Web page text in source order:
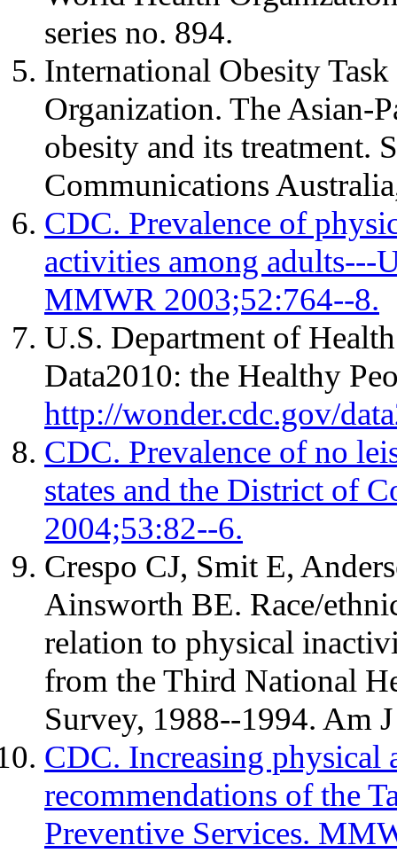
series no. 894.
International Obesity
Organization. The Asian-
obesity and its treatment.
Communications
CDC. Prevalence of
activities among adults---
MMWR 2003;52:764--8.
U.S. Department of
Data2010: the Healthy
http://wonder.cdc.gov/
CDC. Prevalence of no
states and the District of
2004;53:82--6.
Crespo CJ, Smit E,
Ainsworth BE. Race/
relation to physical
from the Third National
Survey, 1988--1994. Am
CDC. Increasing physical
recommendations of the
Preventive Services.